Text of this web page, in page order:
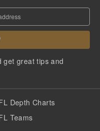
get great tips and
Depth Charts
Teams